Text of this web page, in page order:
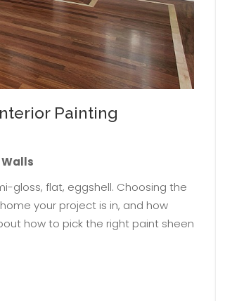
Painting
Walls
gloss, flat, eggshell. Choosing the
your project is in, and how
how to pick the right paint sheen